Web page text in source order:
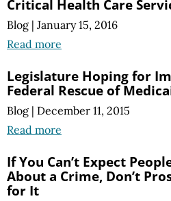
Critical Health Care
Blog | January 15, 2016
Read more
Legislature Hoping for
Federal Rescue of
Blog | December 11, 2015
Read more
If You Can’t Expect
About a Crime, Don’t
for It